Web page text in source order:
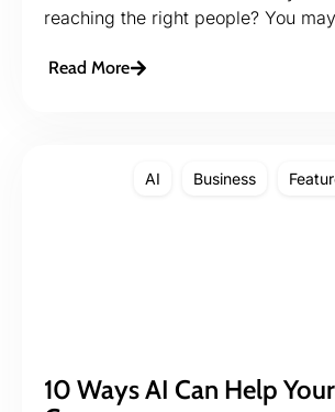
reaching the right people? You
Read More
AI Business
10 Ways AI Can Help